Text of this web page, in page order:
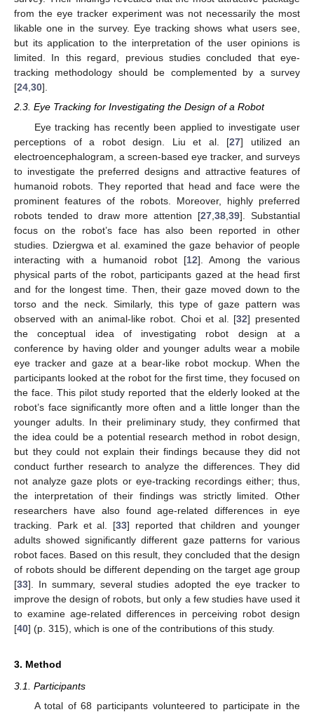
from the eye tracker experiment was not necessarily the most
likable one in the survey. Eye tracking shows what users see,
but its application to the interpretation of the user opinions is
limited. In this regard, previous studies concluded that eye-
tracking methodology should be complemented by a survey
[24,30].
2.3. Eye Tracking for Investigating the Design of a Robot
Eye tracking has recently been applied to investigate user
perceptions of a robot design. Liu et al. [27] utilized an
electroencephalogram, a screen-based eye tracker, and surveys
to investigate the preferred designs and attractive features of
humanoid robots. They reported that head and face were the
prominent features of the robots. Moreover, highly preferred
robots tended to draw more attention [27 ,38 ,39]. Substantial
focus on the robot’s face has also been reported in other
studies. Dziergwa et al. examined the gaze behavior of people
interacting with a humanoid robot [12]. Among the various
physical parts of the robot, participants gazed at the head first
and for the longest time. Then, their gaze moved down to the
torso and the neck. Similarly, this type of gaze pattern was
observed with an animal-like robot. Choi et al. [32] presented
the conceptual idea of investigating robot design at a
conference by having older and younger adults wear a mobile
eye tracker and gaze at a bear-like robot mockup. When the
participants looked at the robot for the first time, they focused on
the face. This pilot study reported that the elderly looked at the
robot’s face significantly more often and a little longer than the
younger adults. In their preliminary study, they confirmed that
the idea could be a potential research method in robot design,
but they could not explain their findings because they did not
conduct further research to analyze the differences. They did
not analyze gaze plots or eye-tracking recordings either; thus,
the interpretation of their findings was strictly limited. Other
researchers have also found age-related differences in eye
tracking. Park et al. [33] reported that children and younger
adults showed significantly different gaze patterns for various
robot faces. Based on this result, they concluded that the design
of robots should be different depending on the target age group
[33]. In summary, several studies adopted the eye tracker to
improve the design of robots, but only a few studies have used it
to examine age-related differences in perceiving robot design
[40] (p. 315), which is one of the contributions of this study.
3. Method
3.1. Participants
A total of 68 participants volunteered to participate in the